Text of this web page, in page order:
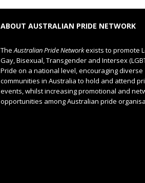
ABOUT AUSTRALIAN PRIDE NETWORK
The Australian Pride Networkexists to promote
Gay, Bisexual, Transgender and Intersex
Pride on a national level, encouraging diverse
communities in Australia to hold and attend
events, whilst increasing promotional and
opportunities among Australian pride